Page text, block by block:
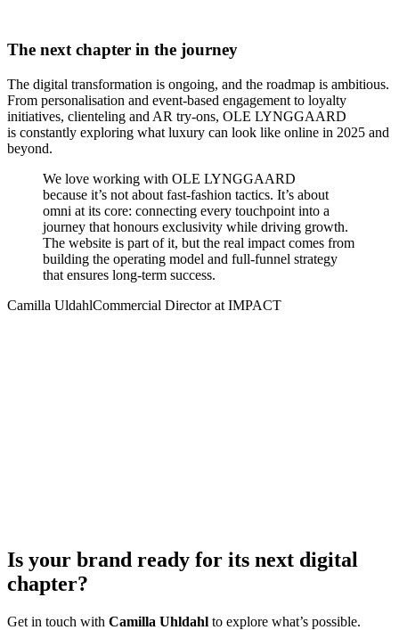
The next chapter in the journey
The digital transformation is ongoing, and the roadmap is ambitious.
From personalisation and event-based engagement to loyalty
initiatives, clienteling and AR try-ons, OLE LYNGGAARD
is constantly exploring what luxury can look like online in 2025 and
beyond.
We love working with OLE LYNGGAARD
because it’s not about fast-fashion tactics. It’s about
omni at its core: connecting every touchpoint into a
journey that honours exclusivity while driving growth.
The website is part of it, but the real impact comes from
building the operating model and full-funnel strategy
that ensures long-term success.
Camilla UldahlCommercial Director at IMPACT
Is your brand ready for its next digital
chapter?
Get in touch with Camilla Uhldahl to explore what’s possible.